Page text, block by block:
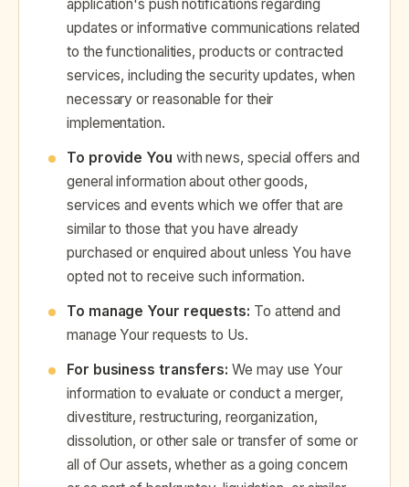
application's push notifications regarding
updates or informative communications related
to the functionalities, products or contracted
services, including the security updates, when
necessary or reasonable for their
implementation.
To provide You with news, special offers and
general information about other goods,
services and events which we offer that are
similar to those that you have already
purchased or enquired about unless You have
opted not to receive such information.
To manage Your requests: To attend and
manage Your requests to Us.
For business transfers: We may use Your
information to evaluate or conduct a merger,
divestiture, restructuring, reorganization,
dissolution, or other sale or transfer of some or
all of Our assets, whether as a going concern